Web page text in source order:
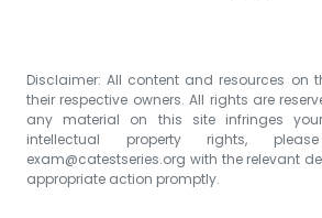
Disclaimer: All content and resources on
their respective owners. All rights are
any material on this site infringes
intellectual property rights,
exam@catestseries.org with the relevant
appropriate action promptly.